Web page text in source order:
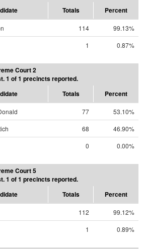
Totals Percent
114
99.13%
1 0.87%
Court 2
1 of 1 precincts reported.
Totals Percent
77
53.10%
68
46.90%
0 0.00%
Court 5
1 of 1 precincts reported.
Totals Percent
112
99.12%
1 0.89%